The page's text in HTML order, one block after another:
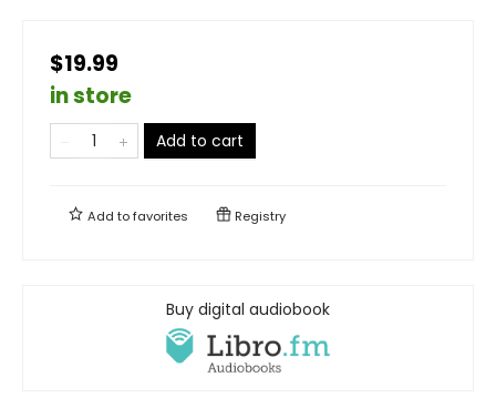
$19.99
in store
Add to cart
Add tofavorites Registry
Buy digital audiobook